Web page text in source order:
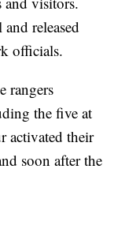
released
officials.
rangers
the five at
activated their
soon after the